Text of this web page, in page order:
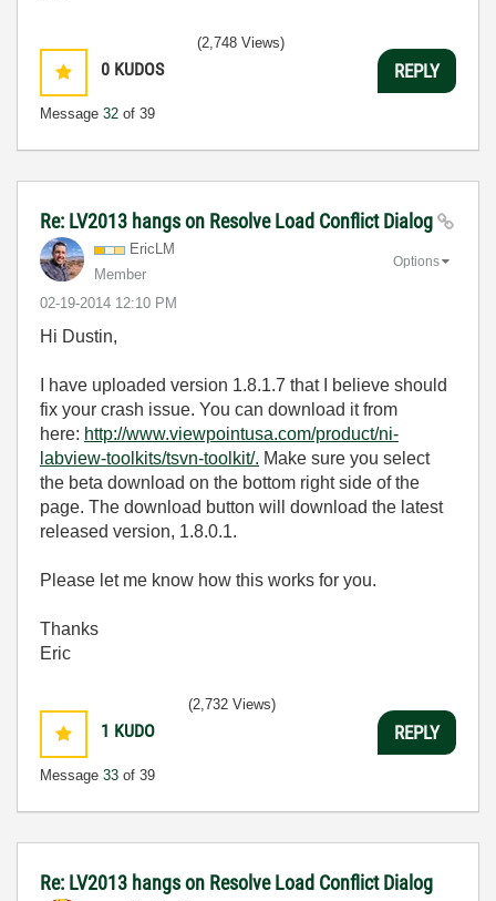
0 KUDOS
Message 32 of 39
(2,748 Views)
REPLY
Re: LV2013 hangs on Resolve Load Conflict Dialog
EricLM
Member
‎02-19-2014 12:10 PM
Options
Hi Dustin,
I have uploaded version 1.8.1.7 that I believe should
fix your crash issue. You can download it from
here: http://www.viewpointusa.com/product/ni-
labview-toolkits/tsvn-toolkit/. Make sure you select
the beta download on the bottom right side of the
page. The download button will download the latest
released version, 1.8.0.1.
Please let me know how this works for you.
Thanks
Eric
1 KUDO
Message 33 of 39
(2,732 Views)
REPLY
Re: LV2013 hangs on Resolve Load Conflict Dialog